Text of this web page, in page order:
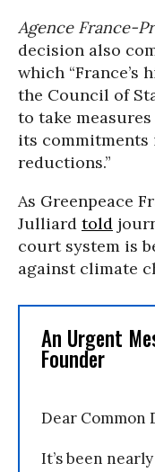
Agence France-
decision also
which
the Council of
to take
its commitments
reductions.”
As Greenpeace
Julliard told
court system is
against climate
An Urgent
Founder
Dear Common
It’s been